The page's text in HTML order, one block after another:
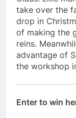
take over the
drop in
of making the
reins.
advantage of
the workshop
Enter to win